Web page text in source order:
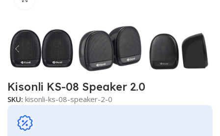
Kisonli KS-08 Speaker 2.0
SKU:kisonli-ks-08-speaker-2-0